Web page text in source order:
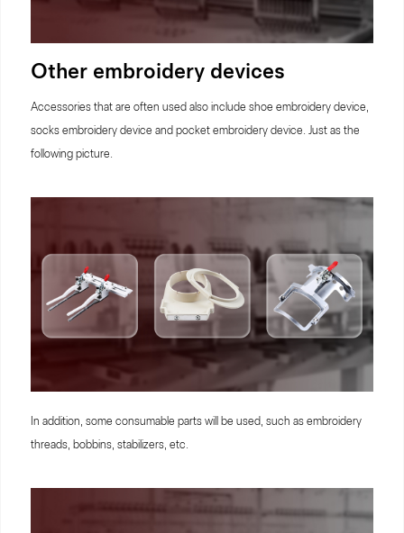
Other embroidery devices
Accessories that are often used also include shoe embroidery device,
socks embroidery device and pocket embroidery device. Just as the
following picture.
In addition, some consumable parts will be used, such as embroidery
threads, bobbins, stabilizers, etc.